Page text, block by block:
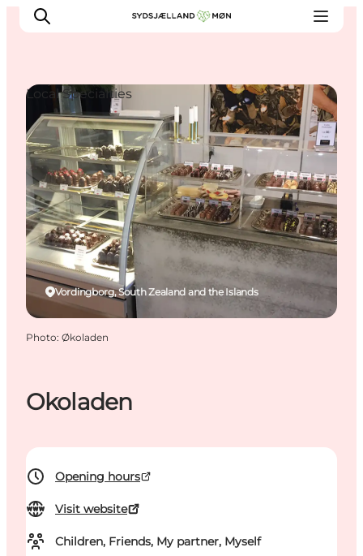
Things to do
Cities and places
Events
Places to eat
Accommodation
Plan your trip
Okoladen
Opening hours
Visit website
Children, Friends, My partner, Myself
Vordingborg, South Zealand and the Islands
Local Specialties
Photo: Økoladen